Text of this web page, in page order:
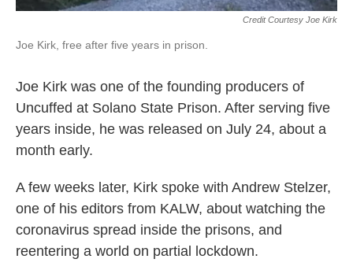
Credit Courtesy Joe Kirk
Joe Kirk, free after five years in prison.
Joe Kirk was one of the founding producers of
Uncuffed at Solano State Prison. After serving five
years inside, he was released on July 24, about a
month early.
A few weeks later, Kirk spoke with Andrew Stelzer,
one of his editors from KALW, about watching the
coronavirus spread inside the prisons, and
reentering a world on partial lockdown.